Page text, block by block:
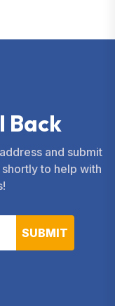
l Back
and submit
to help with
SUBMIT